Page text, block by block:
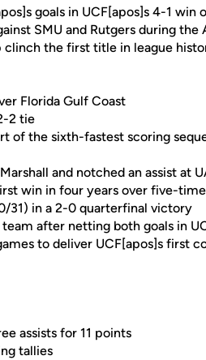
goals in UCF[apos]s 4-1 win
SMU and Rutgers during
the first title in league
Florida Gulf Coast
2 tie
of the sixth-fastest scoring
and notched an assist at
win in four years over five-
31) in a 2-0 quarterfinal victory
after netting both goals in
to deliver UCF[apos]s first
assists for 11 points
tallies